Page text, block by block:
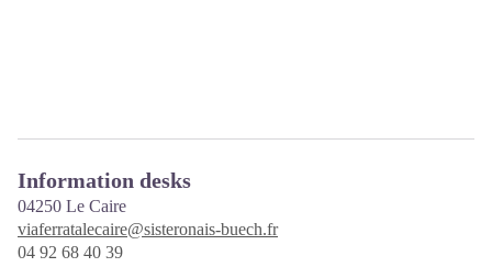
Information desks
04250 Le Caire
viaferratalecaire@sisteronais-buech.fr
04 92 68 40 39